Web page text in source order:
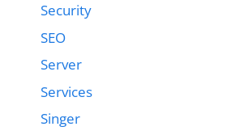
Security
SEO
Server
Services
Singer